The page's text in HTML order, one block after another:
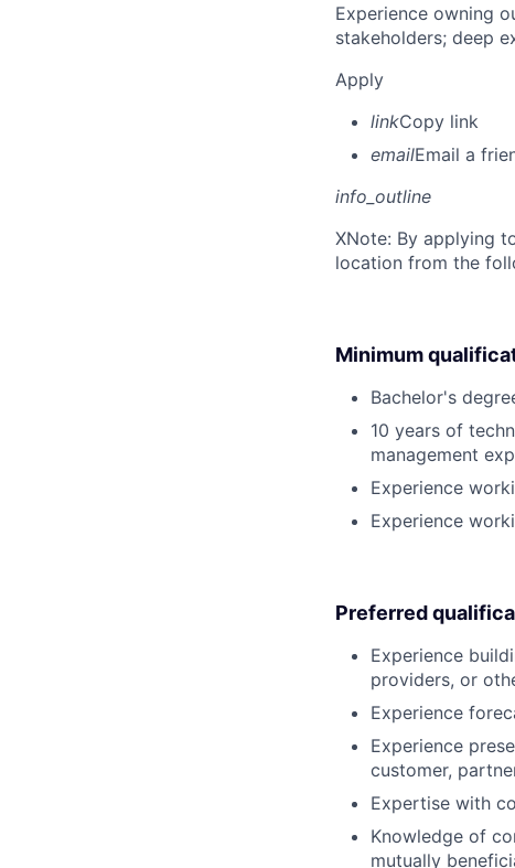
Experience owning
stakeholders; deep
Apply
linkCopy link
emailEmail a
info_outline
XNote: By applying
location from the
Minimum
Bachelor's
10 years of
management
Experience
Experience
Preferred
Experience
providers, or
Experience
Experience
customer,
Expertise with
Knowledge of
mutually